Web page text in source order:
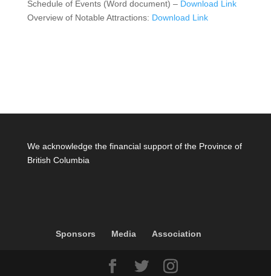
Schedule of Events (Word document) – Download Link
Overview of Notable Attractions: Download Link
We acknowledge the financial support of the Province of
British Columbia
Sponsors Media Association